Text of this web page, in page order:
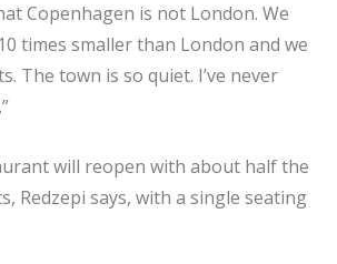
Copenhagen is not London. We
times smaller than London and we
The town is so quiet. I’ve never
will reopen with about half the
Redzepi says, with a single seating